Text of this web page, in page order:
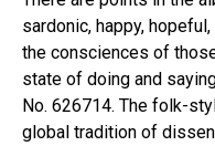
sardonic, happy,
the consciences of
state of doing and
No. 626714. The folk-
global tradition of